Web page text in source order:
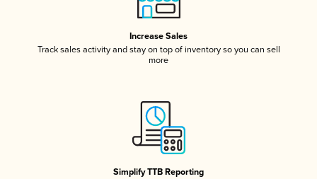
Increase Sales
Track sales activity and stay on top of inventory so you can sell
more
Simplify TTB Reporting